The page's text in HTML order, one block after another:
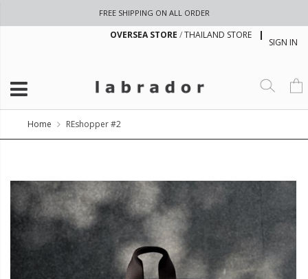
FREE SHIPPING ON ALL ORDER
SIGN IN
OVERSEA STORE /THAILAND STORE
Home REshopper #2